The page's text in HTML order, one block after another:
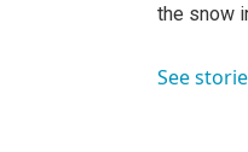
the snow
See